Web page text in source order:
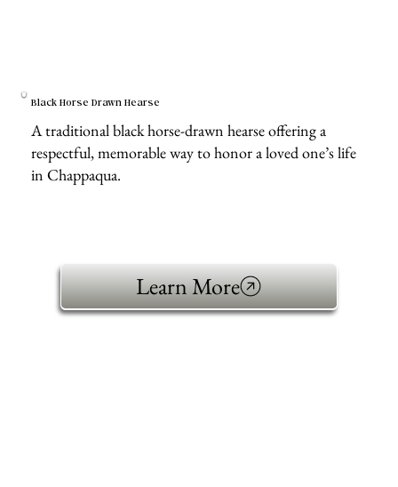
Black Horse Drawn Hearse
A traditional black horse-drawn hearse offering a
respectful, memorable way to honor a loved one’s life
in Chappaqua.
Learn More